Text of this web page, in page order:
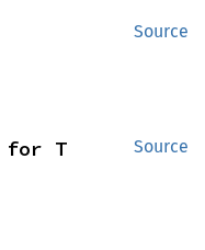
Source
Source
for T